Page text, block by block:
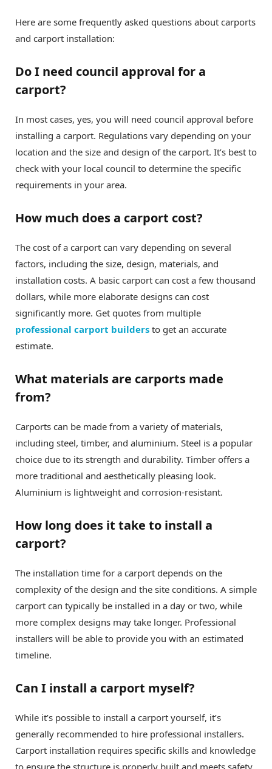
Here are some frequently asked questions about carports
and carport installation:
Do I need council approval for a
carport?
In most cases, yes, you will need council approval before
installing a carport. Regulations vary depending on your
location and the size and design of the carport. It’s best to
check with your local council to determine the specific
requirements in your area.
How much does a carport cost?
The cost of a carport can vary depending on several
factors, including the size, design, materials, and
installation costs. A basic carport can cost a few thousand
dollars, while more elaborate designs can cost
significantly more. Get quotes from multiple
professional carport builders to get an accurate
estimate.
What materials are carports made
from?
Carports can be made from a variety of materials,
including steel, timber, and aluminium. Steel is a popular
choice due to its strength and durability. Timber offers a
more traditional and aesthetically pleasing look.
Aluminium is lightweight and corrosion-resistant.
How long does it take to install a
carport?
The installation time for a carport depends on the
complexity of the design and the site conditions. A simple
carport can typically be installed in a day or two, while
more complex designs may take longer. Professional
installers will be able to provide you with an estimated
timeline.
Can I install a carport myself?
While it’s possible to install a carport yourself, it’s
generally recommended to hire professional installers.
Carport installation requires specific skills and knowledge
to ensure the structure is properly built and meets safety